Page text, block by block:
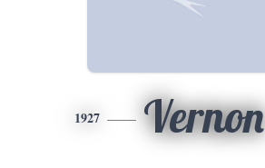
1927 Vernon